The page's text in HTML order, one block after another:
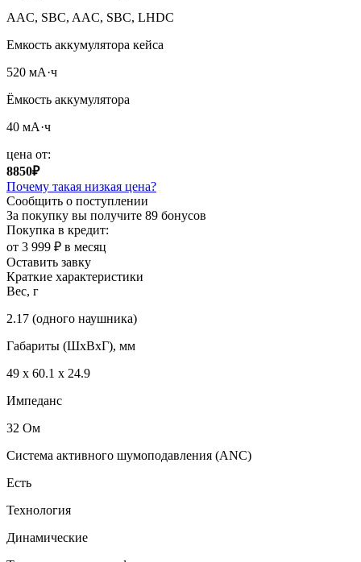
AAC, SBC, AAC, SBC, LHDC
Емкость аккумулятора кейса
520 мА·ч
Ёмкость аккумулятора
40 мА·ч
цена от:
8850₽
Почему такая низкая цена?
Сообщить о поступлении
За покупку вы получите 89 бонусов
Покупка в кредит:
от 3 999 ₽ в месяц
Оставить завку
Краткие характеристики
Вес, г
2.17 (одного наушника)
Габариты (ШxВxГ), мм
49 х 60.1 х 24.9
Импеданс
32 Ом
Система активного шумоподавления (ANC)
Есть
Технология
Динамические